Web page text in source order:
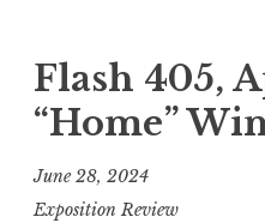
e
r
s
a
h
Flash 405,
“Home”
June 28, 2024
Exposition Review